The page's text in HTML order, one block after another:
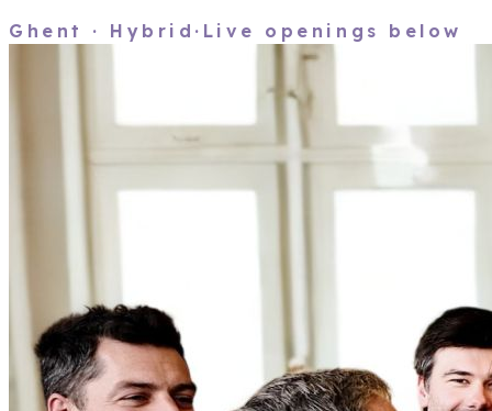
Ghent · Hybrid · Live openings below